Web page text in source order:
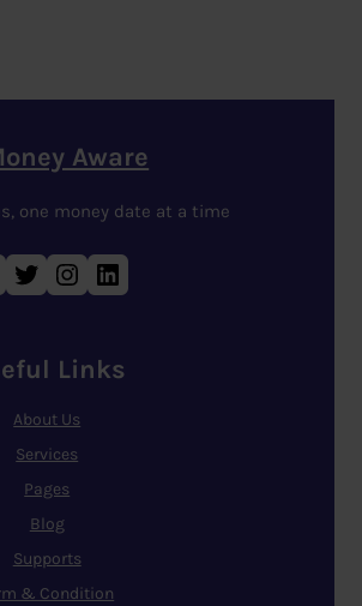
Aware
one money date at a time
Twitter Instagram LinkedIn
Links
About Us
Services
Pages
Blog
Supports
& Condition